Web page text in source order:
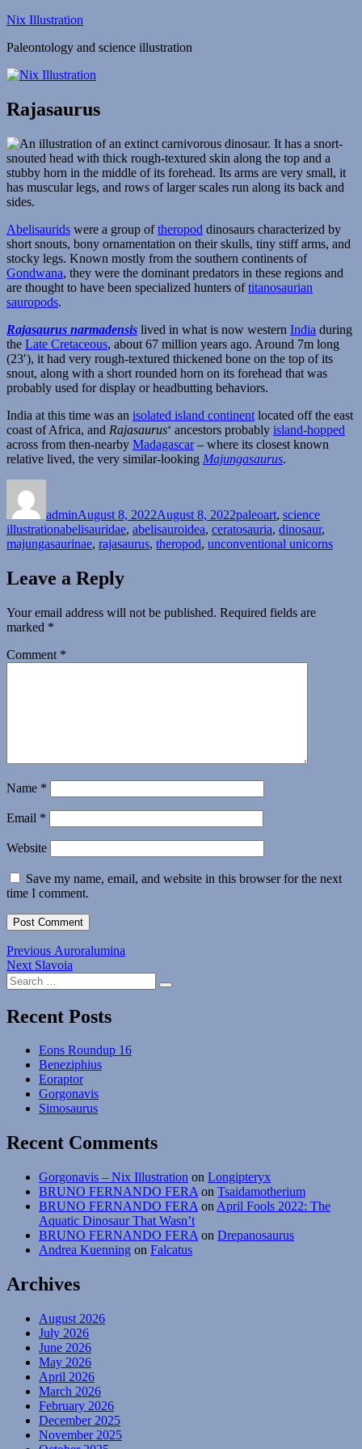
Skip
content
Nix Illustration
Paleontology and science illustration
Rajasaurus
Abelisaurids were a group oftheropod dinosaurs characterized by
short snouts, bony ornamentation on their skulls, tiny stiff arms, and
stocky legs. Known mostly from the southern continents of
Gondwana, they were the dominant predators in these regions and
are thought to have been specialized hunters oftitanosaurian
sauropods.
Rajasaurus narmadensis lived in what is now western India during
the Late Cretaceous, about 67 million years ago. Around 7m long
(23′), it had very rough-textured thickened bone on the top of its
snout, along with a short rounded horn on its forehead that was
probably used for display or headbutting behaviors.
India at this time was an isolated island continent located off the east
coast of Africa, and Rajasaurus‘ ancestors probably island-hopped
across from then-nearby Madagascar– where its closest known
relative lived, the very similar-looking Majungasaurus.
adminAugust 8, 2022August 8, 2022paleoart, science
illustrationTags
abelisauridae, abelisauroidea, ceratosauria, dinosaur,
majungasaurinae, rajasaurus, theropod, unconventional unicorns
Leave a Reply
Your email address will not be published. Required fields are
marked *
Comment *
Name *
Email *
Website
Save my name, email, and website in this browser for the next
time I comment.
Post
navigation
Previous Previous
post:
Auroralumina
Next Next
post:
Slavoia
Search
for:
Search
Recent Posts
Eons Roundup 16
Beneziphius
Eoraptor
Gorgonavis
Simosaurus
Recent Comments
Gorgonavis – Nix Illustration on Longipteryx
BRUNO FERNANDO FERA on Tsaidamotherium
BRUNO FERNANDO FERA on April Fools 2022: The
Aquatic Dinosaur That Wasn’t
BRUNO FERNANDO FERA on Drepanosaurus
Andrea Kuenning on Falcatus
Archives
August 2026
July 2026
June 2026
May 2026
April 2026
March 2026
February 2026
December 2025
November 2025